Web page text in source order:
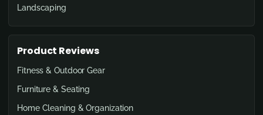
Landscaping
Product Reviews
Fitness & Outdoor Gear
Furniture & Seating
Home Cleaning & Organization